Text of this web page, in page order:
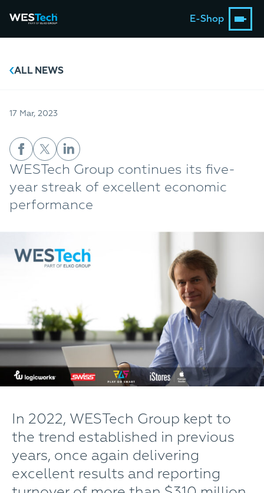
E-Shop
ALL NEWS
17 Mar, 2023
WESTech Group continues its five-
year streak of excellent economic
performance
In 2022, WESTech Group kept to
the trend established in previous
years, once again delivering
excellent results and reporting